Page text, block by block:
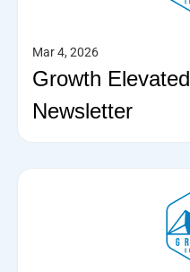
Mar 4, 2026
Growth
Newsletter